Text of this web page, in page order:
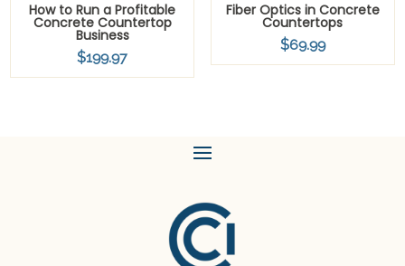
How to Run a Profitable
Concrete Countertop
Business
$199.97
Fiber Optics in Concrete
Countertops
$69.99